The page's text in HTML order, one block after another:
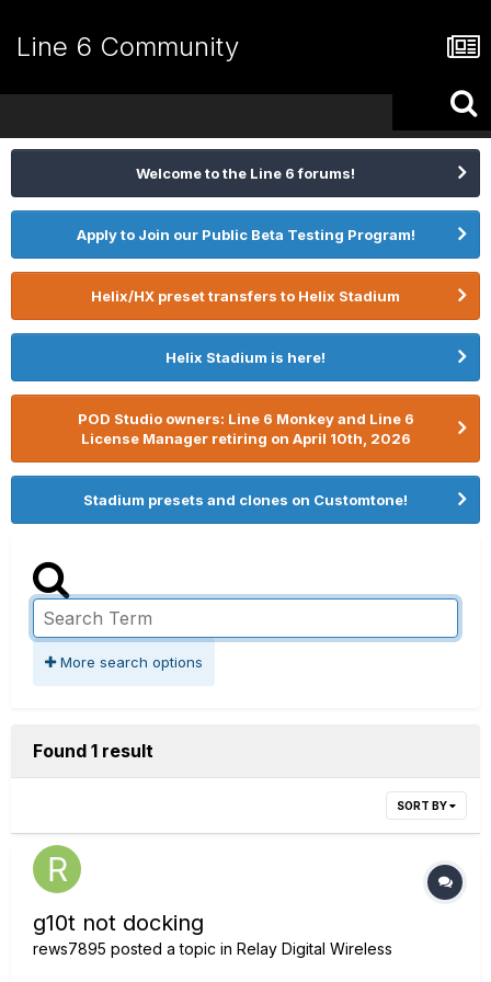
Line 6 Community
Welcome to the Line 6 forums!
Apply to Join our Public Beta Testing Program!
Helix/HX preset transfers to Helix Stadium
Helix Stadium is here!
POD Studio owners: Line 6 Monkey and Line 6
License Manager retiring on April 10th, 2026
Stadium presets and clones on Customtone!
More search options
Found 1 result
SORT BY
g10t not docking
rews7895 posted a topic in Relay Digital Wireless